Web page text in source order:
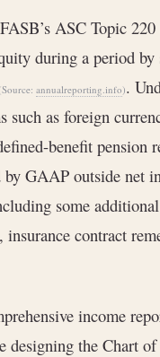
ASC Topic
during a period
annualreporting.info).
such as foreign
benefit pension
by GAAP outside net
some
contract
income
designing the Chart